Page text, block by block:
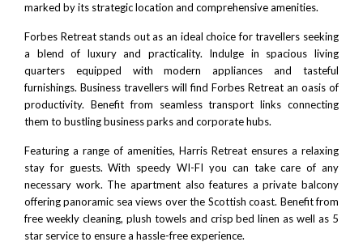
marked by its strategic location and comprehensive amenities.
Forbes Retreat stands out as an ideal choice for travellers seeking
a blend of luxury and practicality. Indulge in spacious living
quarters equipped with modern appliances and tasteful
furnishings. Business travellers will find Forbes Retreat an oasis of
productivity. Benefit from seamless transport links connecting
them to bustling business parks and corporate hubs.
Featuring a range of amenities, Harris Retreat ensures a relaxing
stay for guests. With speedy WI-FI you can take care of any
necessary work. The apartment also features a private balcony
offering panoramic sea views over the Scottish coast. Benefit from
free weekly cleaning, plush towels and crisp bed linen as well as 5
star service to ensure a hassle-free experience.